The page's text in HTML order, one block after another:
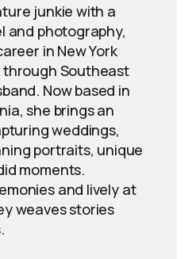
junkie with a
and photography,
in New York
through Southeast
Now based in
she brings an
weddings,
portraits, unique
moments.
and lively at
weaves stories